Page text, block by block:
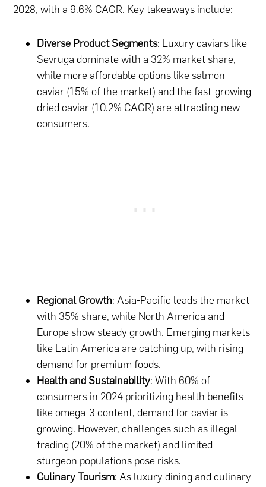
2028, with a 9.6% CAGR. Key takeaways include:
Diverse Product Segments: Luxury caviars like
Sevruga dominate with a 32% market share,
while more affordable options like salmon
caviar (15% of the market) and the fast-growing
dried caviar (10.2% CAGR) are attracting new
consumers.
Regional Growth: Asia-Pacific leads the market
with 35% share, while North America and
Europe show steady growth. Emerging markets
like Latin America are catching up, with rising
demand for premium foods.
Health and Sustainability: With 60% of
consumers in 2024 prioritizing health benefits
like omega-3 content, demand for caviar is
growing. However, challenges such as illegal
trading (20% of the market) and limited
sturgeon populations pose risks.
Culinary Tourism: As luxury dining and culinary